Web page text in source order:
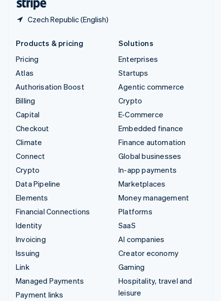
Czech Republic (English)
Products & pricing
Pricing
Atlas
Authorisation Boost
Billing
Capital
Checkout
Climate
Connect
Crypto
Data Pipeline
Elements
Financial Connections
Identity
Invoicing
Issuing
Link
Managed Payments
Payment links
Solutions
Enterprises
Startups
Agentic commerce
Crypto
E-Commerce
Embedded finance
Finance automation
Global businesses
In-app payments
Marketplaces
Money management
Platforms
SaaS
AI companies
Creator economy
Gaming
Hospitality, travel and
leisure